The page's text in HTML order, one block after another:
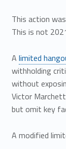
This action
This is not
A limited
withholding
without
Victor
but omit key
A modified